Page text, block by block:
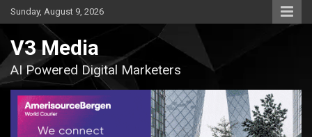
Skip
to
Sunday, August 9, 2026
V3 Media
AI Powered Digital Marketers